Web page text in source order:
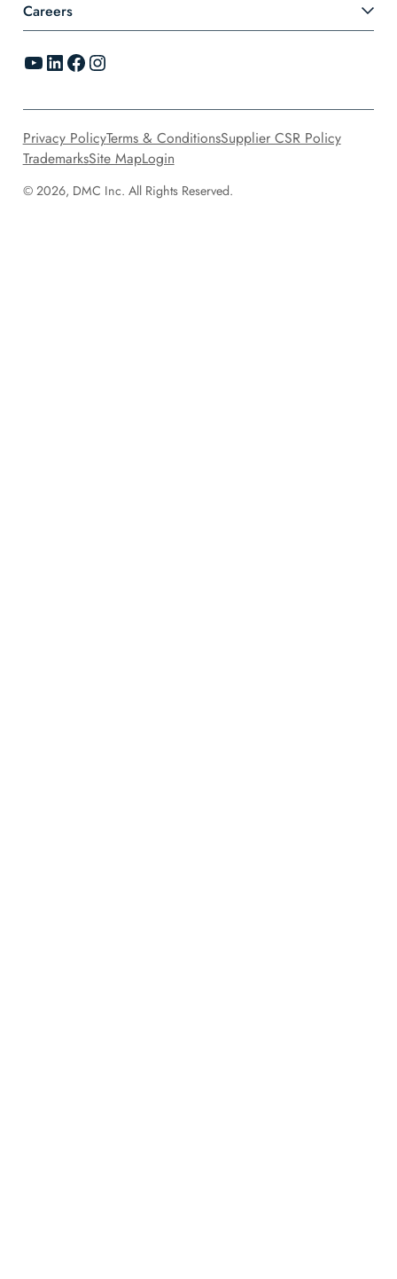
Careers
YouTube LinkedIn Facebook Instagram
© 2026, DMC Inc. All Rights Reserved.
Privacy PolicyTerms & ConditionsSupplier CSR Policy
TrademarksSite MapLogin